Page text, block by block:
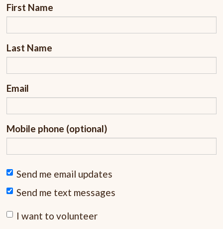
First Name
Last Name
Email
Mobile phone (optional)
Send me email updates
Send me text messages
I want to volunteer